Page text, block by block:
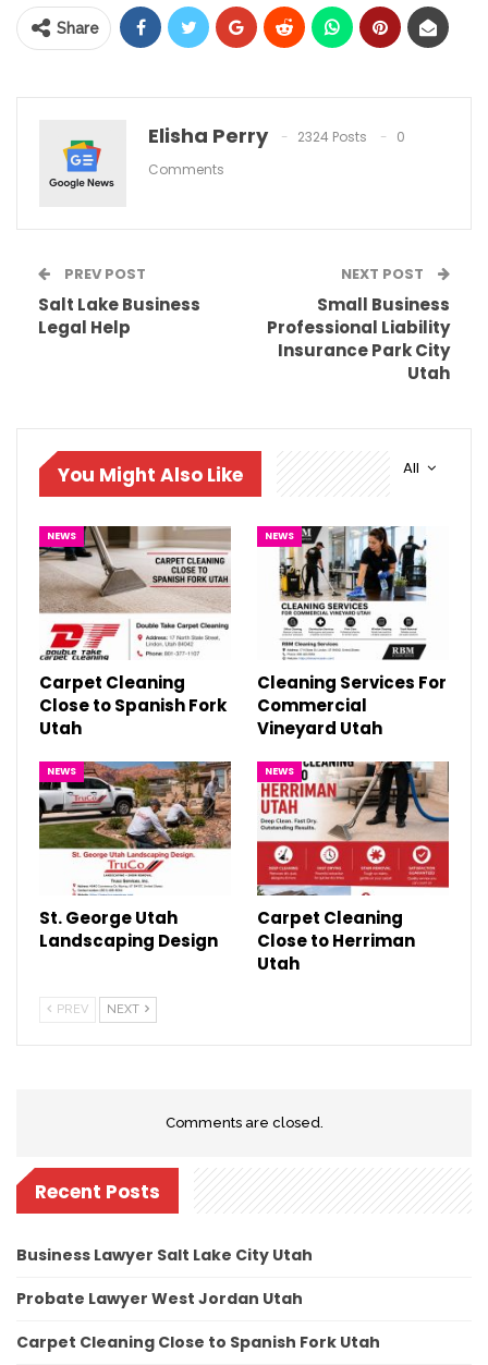
Share
Elisha Perry 2324 Posts
0
Comments
PREV POST
Salt Lake Business
Legal Help
NEXT POST
Small Business
Professional Liability
Insurance Park City
Utah
All
You Might Also Like
NEWS
Carpet Cleaning
Close to Spanish Fork
Utah
NEWS
Cleaning Services For
Commercial
Vineyard Utah
NEWS
St. George Utah
Landscaping Design
NEWS
Carpet Cleaning
Close to Herriman
Utah
PREV NEXT
Comments are closed.
Recent Posts
Business Lawyer Salt Lake City Utah
Probate Lawyer West Jordan Utah
Carpet Cleaning Close to Spanish Fork Utah